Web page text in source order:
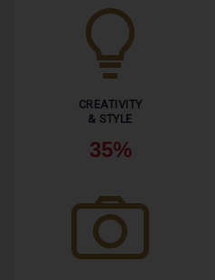
CREATIVITY
& STYLE
35%